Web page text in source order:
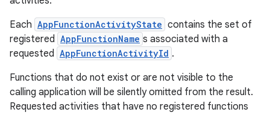
Each AppFunctionActivityState contains the set of
registered AppFunctionName s associated with a
requested AppFunctionActivityId .
Functions that do not exist or are not visible to the
calling application will be silently omitted from the result.
Requested activities that have no registered functions